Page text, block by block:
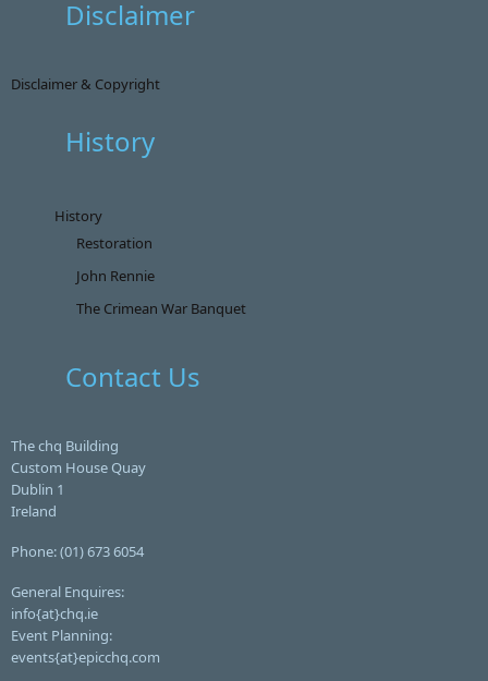
Disclaimer
Disclaimer & Copyright
History
History
Restoration
John Rennie
The Crimean War Banquet
Contact Us
The chq Building
Custom House Quay
Dublin 1
Ireland
Phone: (01) 673 6054
General Enquires:
info{at}chq.ie
Event Planning:
events{at}epicchq.com